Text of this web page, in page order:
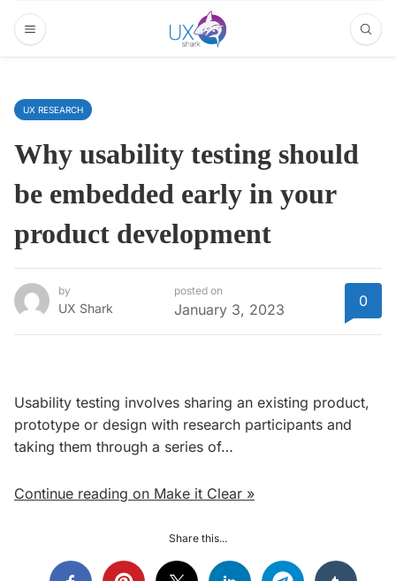
UX RESEARCH
Why usability testing should
be embedded early in your
product development
by
UX Shark
posted on
January 3, 2023 0
Usability testing involves sharing an existing product,
prototype or design with research participants and
taking them through a series of…
Continue reading on Make it Clear »
Share this...